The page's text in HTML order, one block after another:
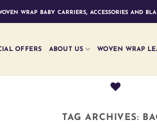
wrap baby carriers, accessories and
OFFERS ABOUT US WOVEN WRAP
TAG ARCHIVES: